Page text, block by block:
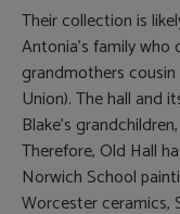
Their collection is
Antonia’s family
grandmothers
Union). The hall and
Blake’s
Therefore, Old Hall
Norwich School
Worcester ceramics,